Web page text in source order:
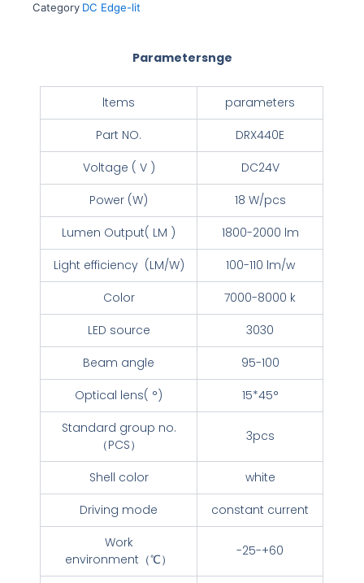
Category DC Edge-lit
Parametersnge
ltems
parameters
Part NO.
DRX440E
Voltage ( V )
DC24V
Power (W)
18 W/pcs
Lumen Output( LM )
1800-2000 lm
Light efficiency (LM/W)
100-110 lm/w
Color
7000-8000 k
LED source
3030
Beam angle
95-100
Optical lens( °)
15*45°
Standard group no.
（PCS）
3pcs
Shell color
white
Driving mode
constant current
Work
environment（℃）
-25-+60